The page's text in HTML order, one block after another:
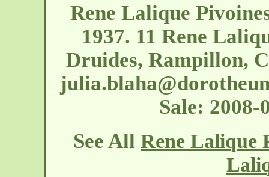
Rene Lalique
1937. 11 Rene
Druides, Rampillon,
Sale:
See All Rene Lalique